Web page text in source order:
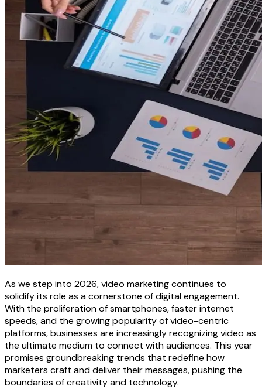
As we step into 2026, video marketing continues to
solidify its role as a cornerstone of digital engagement.
With the proliferation of smartphones, faster internet
speeds, and the growing popularity of video-centric
platforms, businesses are increasingly recognizing video as
the ultimate medium to connect with audiences. This year
promises groundbreaking trends that redefine how
marketers craft and deliver their messages, pushing the
boundaries of creativity and technology.